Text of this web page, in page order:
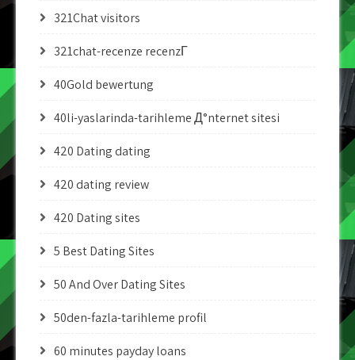
321Chat visitors
321chat-recenze recenzГ­
40Gold bewertung
40li-yaslarinda-tarihleme Д°nternet sitesi
420 Dating dating
420 dating review
420 Dating sites
5 Best Dating Sites
50 And Over Dating Sites
50den-fazla-tarihleme profil
60 minutes payday loans